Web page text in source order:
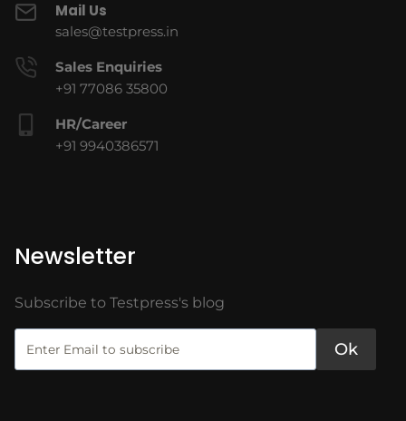
Mail Us
sales@testpress.in
Sales Enquiries
+91 77086 35800
HR/Career
+91 9940386571
Newsletter
Subscribe to Testpress's blog
Ok